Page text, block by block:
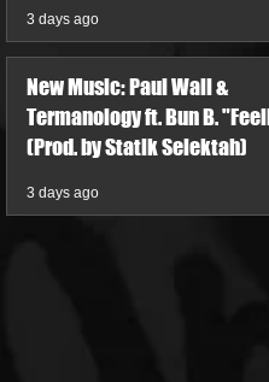
3 days ago
New Music: Paul Wall &
Termanology ft. Bun B.
(Prod. by Statik Selektah)
3 days ago